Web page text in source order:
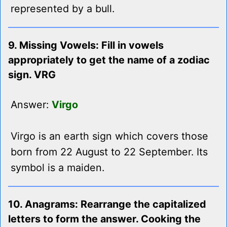
represented by a bull.
9. Missing Vowels: Fill in vowels
appropriately to get the name of a zodiac
sign. VRG
Answer: Virgo
Virgo is an earth sign which covers those
born from 22 August to 22 September. Its
symbol is a maiden.
10. Anagrams: Rearrange the capitalized
letters to form the answer. Cooking the